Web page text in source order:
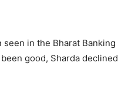
in the Bharat Banking
good, Sharda declined